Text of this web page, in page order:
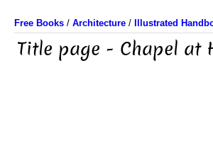
Free Books / Architecture / Illustrated
Title page - Chapel at